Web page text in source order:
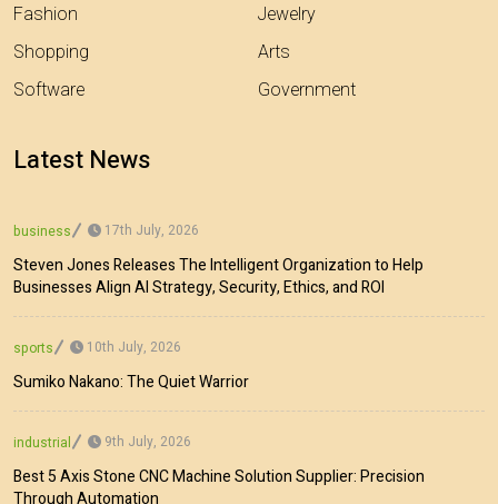
Fashion
Shopping
Software
Jewelry
Arts
Government
Latest News
business 17th July, 2026
Steven Jones Releases The Intelligent Organization to Help
Businesses Align AI Strategy, Security, Ethics, and ROI
sports 10th July, 2026
Sumiko Nakano: The Quiet Warrior
industrial 9th July, 2026
Best 5 Axis Stone CNC Machine Solution Supplier: Precision
Through Automation